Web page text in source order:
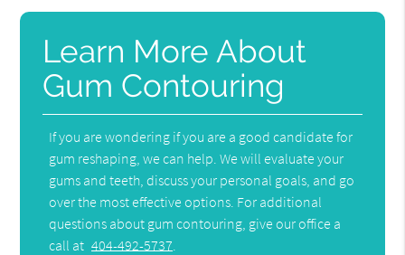
Learn More About
Gum Contouring
If you are wondering if you are a good candidate for
gum reshaping, we can help. We will evaluate your
gums and teeth, discuss your personal goals, and go
over the most effective options. For additional
questions about gum contouring, give our office a
call at 404-492-5737.